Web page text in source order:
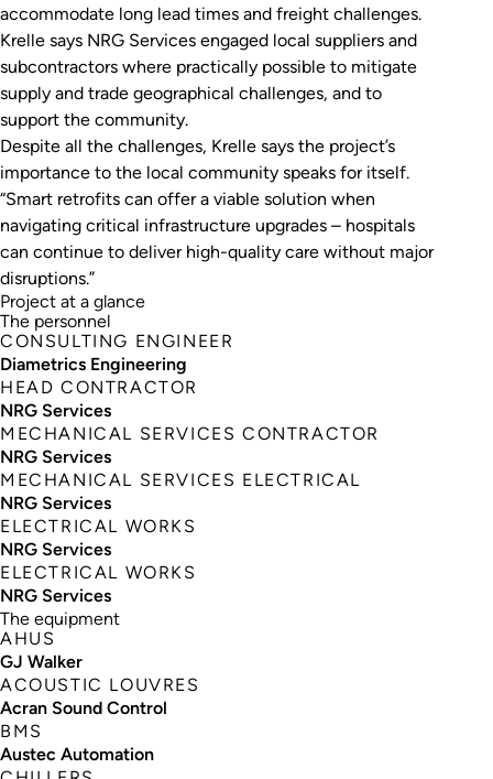
accommodate long lead times and freight challenges.
Krelle says NRG Services engaged local suppliers and
subcontractors where practically possible to mitigate
supply and trade geographical challenges, and to
support the community.
Despite all the challenges, Krelle says the project’s
importance to the local community speaks for itself.
“Smart retrofits can offer a viable solution when
navigating critical infrastructure upgrades – hospitals
can continue to deliver high-quality care without major
disruptions.”
Project at a glance
The personnel
CONSULTING ENGINEER
Diametrics Engineering
HEAD CONTRACTOR
NRG Services
MECHANICAL SERVICES CONTRACTOR
NRG Services
MECHANICAL SERVICES ELECTRICAL
NRG Services
ELECTRICAL WORKS
NRG Services
ELECTRICAL WORKS
NRG Services
The equipment
AHUS
GJ Walker
ACOUSTIC LOUVRES
Acran Sound Control
BMS
Austec Automation